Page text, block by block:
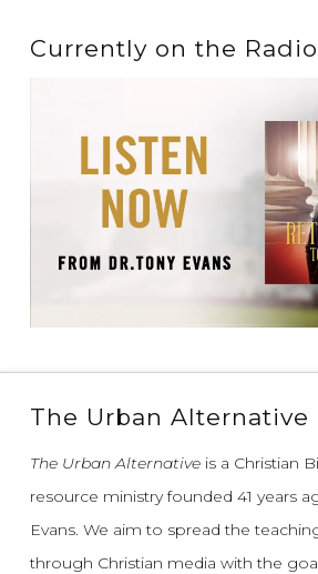
Currently on the Radio
The Urban Alternative
The Urban Alternativeis a Christian
resource ministry founded 41 years
Evans. We aim to spread the
through Christian media with the